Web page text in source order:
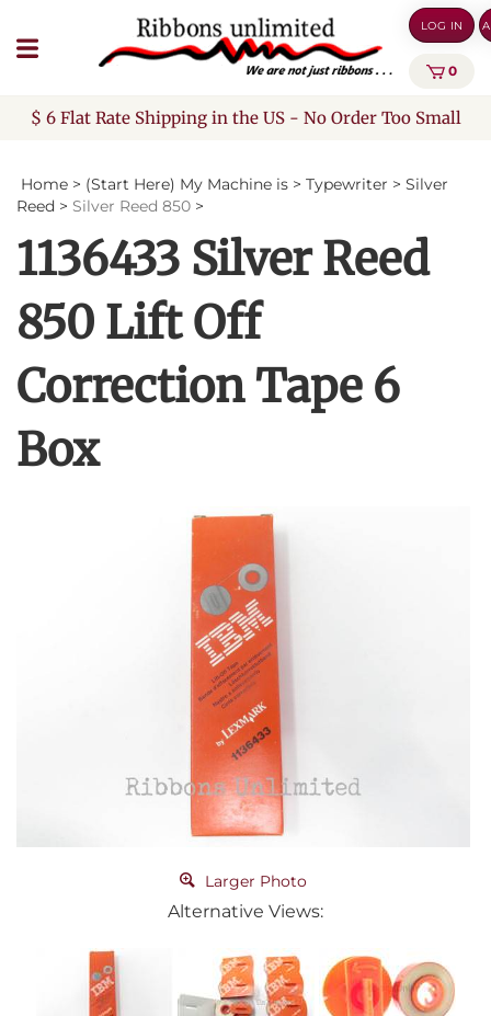
to
content
LOG IN
0
$ 6 Flat Rate Shipping in the US - No Order Too Small
Home > (Start Here) My Machine is > Typewriter > Silver
Reed > Silver Reed 850 >
1136433 Silver Reed
850 Lift Off
Correction Tape 6
Box
Larger Photo
Alternative Views: